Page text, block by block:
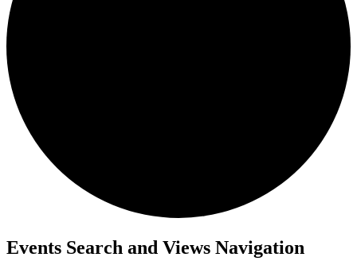
Events
Events Search and Views Navigation